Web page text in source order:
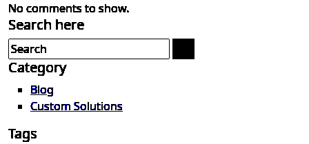
No comments to show.
Search here
Category
Blog
Custom Solutions
Tags